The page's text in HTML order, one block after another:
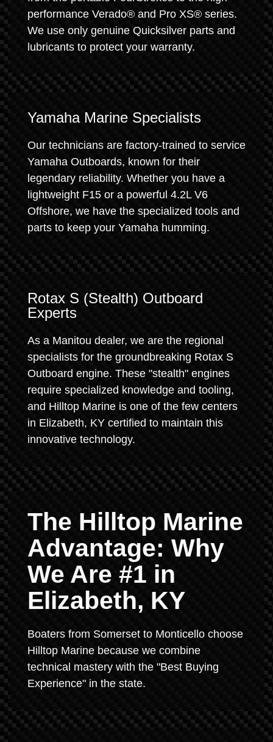
performance Verado® and Pro XS® series.
We use only genuine Quicksilver parts and
lubricants to protect your warranty.
Yamaha Marine Specialists
Our technicians are factory-trained to service
Yamaha Outboards, known for their
legendary reliability. Whether you have a
lightweight F15 or a powerful 4.2L V6
Offshore, we have the specialized tools and
parts to keep your Yamaha humming.
Rotax S (Stealth) Outboard
Experts
As a Manitou dealer, we are the regional
specialists for the groundbreaking Rotax S
Outboard engine. These "stealth" engines
require specialized knowledge and tooling,
and Hilltop Marine is one of the few centers
in Elizabeth, KY certified to maintain this
innovative technology.
The Hilltop Marine
Advantage: Why
We Are #1 in
Elizabeth, KY
Boaters from Somerset to Monticello choose
Hilltop Marine because we combine
technical mastery with the "Best Buying
Experience" in the state.